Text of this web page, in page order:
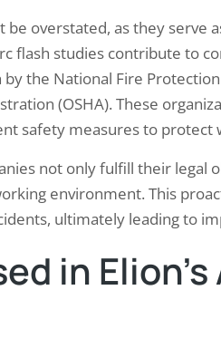
overstated, as they serve
flash studies contribute to
the National Fire
(OSHA). These
safety measures to
not only fulfill their legal
environment. This
ultimately leading to
in Elion’s